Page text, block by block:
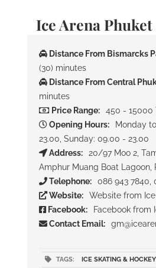
Ice Arena
Distance From Bismarcks
(30) minutes
Distance From Central
minutes
Price Range:
450 - 15000
Opening Hours:
Monday
23.00, Sunday: 09.00 - 23.00
Address:
20/97 Moo 2,
Amphur Muang Boat Lagoon,
Telephone:
086 943 7840,
Website:
Website from
Facebook:
Facebook from
Contact Email:
TAGS: ICE SKATING & HOCKEY